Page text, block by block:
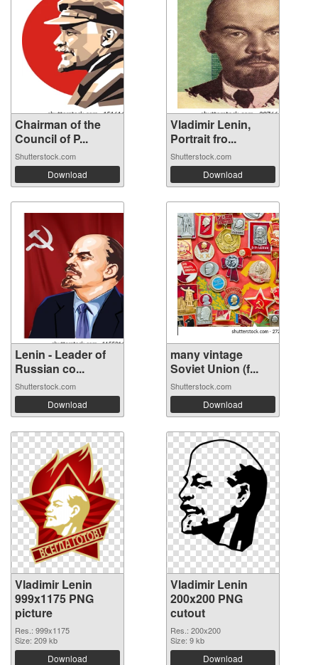
Chairman of the
Council of P...
Shutterstock.com
Download
Vladimir Lenin,
Portrait fro...
Shutterstock.com
Download
Lenin - Leader of
Russian co...
Shutterstock.com
Download
many vintage
Soviet Union (f...
Shutterstock.com
Download
Vladimir Lenin
999x1175 PNG
picture
Res.: 999x1175
Size: 209 kb
Download
Vladimir Lenin
200x200 PNG
cutout
Res.: 200x200
Size: 9 kb
Download